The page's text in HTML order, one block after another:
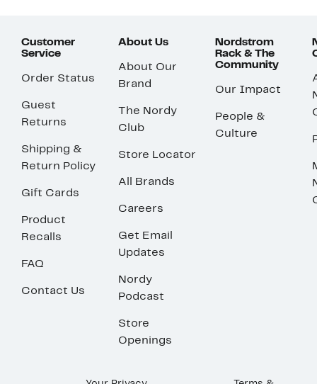
Customer
Service
Order Status
Guest
Returns
Shipping &
Return Policy
Gift Cards
Product
Recalls
FAQ
Contact Us
About Us
About Our
Brand
The Nordy
Club
Store Locator
All Brands
Careers
Get Email
Updates
Nordy
Podcast
Store
Openings
Nordstrom
Rack & The
Community
Our Impact
People &
Culture